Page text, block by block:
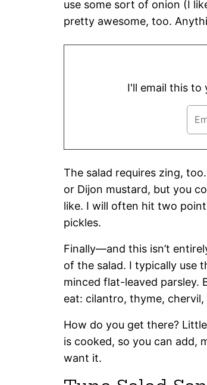
use some sort of onion (I
pretty awesome, too.
I'll email this to
The salad requires zing,
or Dijon mustard, but you
like. I will often hit two
pickles.
Finally—and this isn’t
of the salad. I typically use
minced flat-leaved parsley.
eat: cilantro, thyme,
How do you get there?
is cooked, so you can add,
want it.